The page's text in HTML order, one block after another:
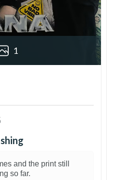
1
and the print still
so far.